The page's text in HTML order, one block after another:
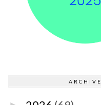
ARCHIVE